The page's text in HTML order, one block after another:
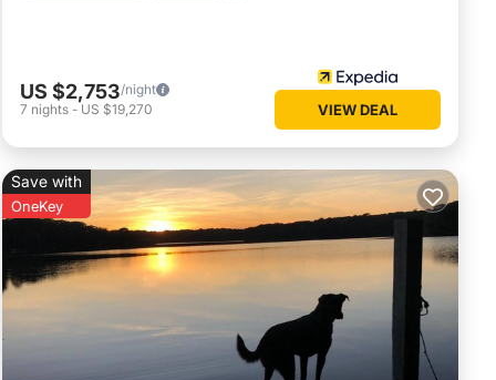
US $2,753/night
7 nights -US $19,270 VIEW DEAL
Save with
OneKey